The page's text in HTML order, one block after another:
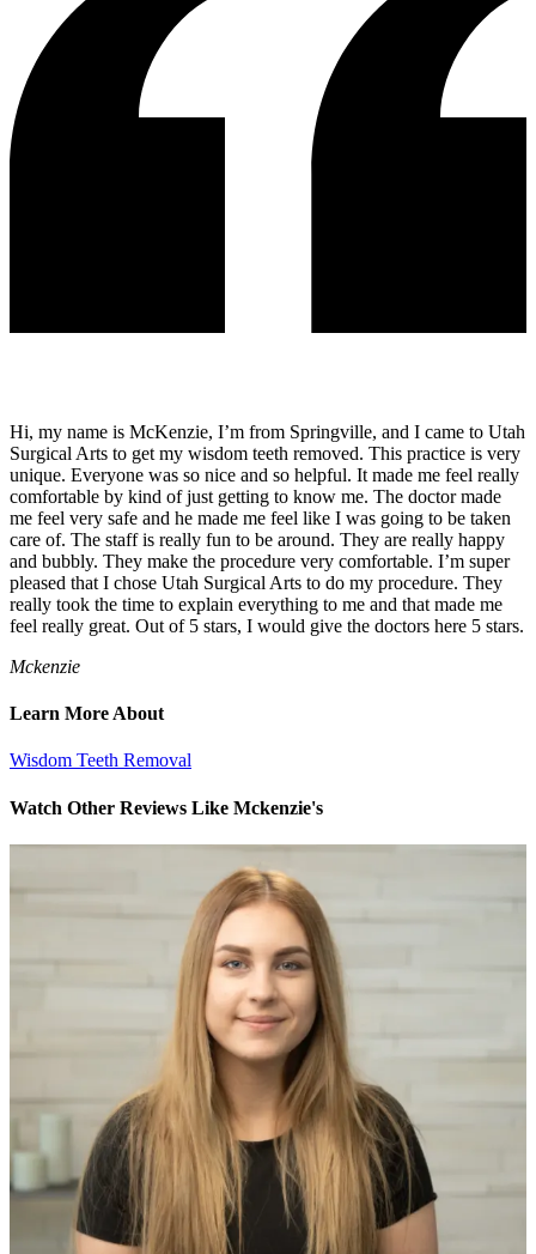
Hi, my name is McKenzie, I’m from Springville, and I came to Utah
Surgical Arts to get my wisdom teeth removed. This practice is very
unique. Everyone was so nice and so helpful. It made me feel really
comfortable by kind of just getting to know me. The doctor made
me feel very safe and he made me feel like I was going to be taken
care of. The staff is really fun to be around. They are really happy
and bubbly. They make the procedure very comfortable. I’m super
pleased that I chose Utah Surgical Arts to do my procedure. They
really took the time to explain everything to me and that made me
feel really great. Out of 5 stars, I would give the doctors here 5 stars.
Mckenzie
Learn More About
Wisdom Teeth Removal
Watch Other Reviews Like Mckenzie's